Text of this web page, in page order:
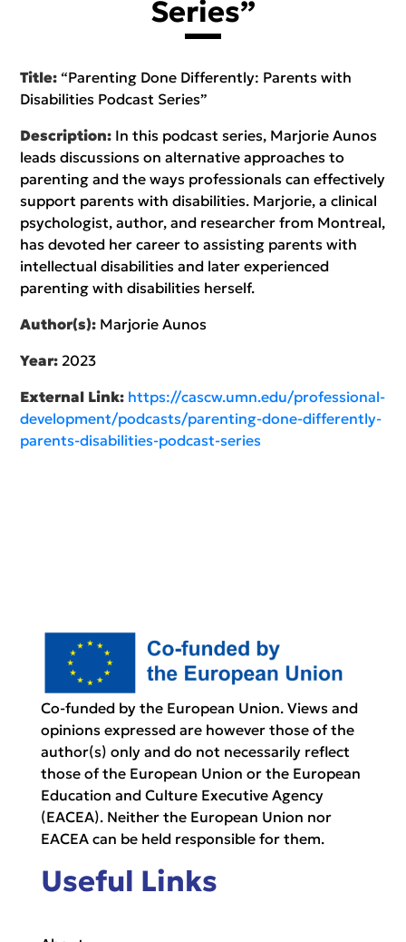
Series”
Title: “Parenting Done Differently: Parents with
Disabilities Podcast Series”
Description: In this podcast series, Marjorie Aunos
leads discussions on alternative approaches to
parenting and the ways professionals can effectively
support parents with disabilities. Marjorie, a clinical
psychologist, author, and researcher from Montreal,
has devoted her career to assisting parents with
intellectual disabilities and later experienced
parenting with disabilities herself.
Author(s): Marjorie Aunos
Year: 2023
External Link: https://cascw.umn.edu/professional-
development/podcasts/parenting-done-differently-
parents-disabilities-podcast-series
Co-funded by the European Union. Views and
opinions expressed are however those of the
author(s) only and do not necessarily reflect
those of the European Union or the European
Education and Culture Executive Agency
(EACEA). Neither the European Union nor
EACEA can be held responsible for them.
Useful Links